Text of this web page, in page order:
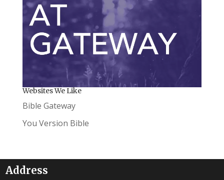
Websites We Like
Bible Gateway
You Version Bible
Address